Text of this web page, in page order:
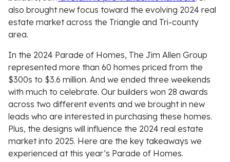
also brought new focus toward the evolving 2024 real
estate market across the Triangle and Tri-county
area.
In the 2024 Parade of Homes, The Jim Allen Group
represented more than 60 homes priced from the
$300s to $3.6 million. And we ended three weekends
with much to celebrate. Our builders won 28 awards
across two different events and we brought in new
leads who are interested in purchasing these homes.
Plus, the designs will influence the 2024 real estate
market into 2025. Here are the key takeaways we
experienced at this year’s Parade of Homes.